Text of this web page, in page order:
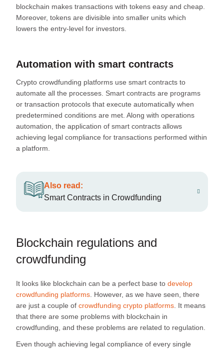
blockchain makes transactions with tokens easy and cheap.
Moreover, tokens are divisible into smaller units which
lowers the entry-level for investors.
Automation with smart contracts
Crypto crowdfunding platforms use smart contracts to
automate all the processes. Smart contracts are programs
or transaction protocols that execute automatically when
predetermined conditions are met. Along with operations
automation, the application of smart contracts allows
achieving legal compliance for transactions performed within
a platform.
Also read:
Smart Contracts in Crowdfunding
Blockchain regulations and
crowdfunding
It looks like blockchain can be a perfect base to develop
crowdfunding platforms. However, as we have seen, there
are just a couple of crowdfunding crypto platforms. It means
that there are some problems with blockchain in
crowdfunding, and these problems are related to regulation.
Even though achieving legal compliance of every single